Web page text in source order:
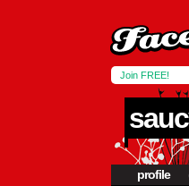
Join FREE!
profile